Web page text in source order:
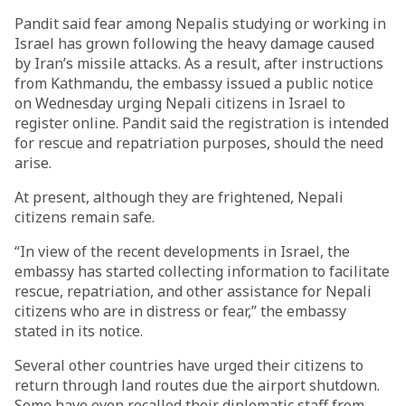
Pandit said fear among Nepalis studying or working in
Israel has grown following the heavy damage caused
by Iran’s missile attacks. As a result, after instructions
from Kathmandu, the embassy issued a public notice
on Wednesday urging Nepali citizens in Israel to
register online. Pandit said the registration is intended
for rescue and repatriation purposes, should the need
arise.
At present, although they are frightened, Nepali
citizens remain safe.
“In view of the recent developments in Israel, the
embassy has started collecting information to facilitate
rescue, repatriation, and other assistance for Nepali
citizens who are in distress or fear,” the embassy
stated in its notice.
Several other countries have urged their citizens to
return through land routes due the airport shutdown.